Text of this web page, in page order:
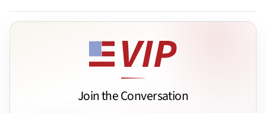
Join the Conversation